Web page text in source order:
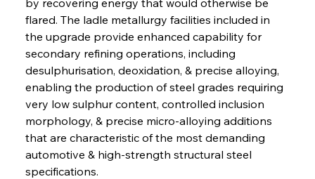
flared. The ladle metallurgy facilities included in
the upgrade provide enhanced capability for
secondary refining operations, including
desulphurisation, deoxidation, & precise alloying,
enabling the production of steel grades requiring
very low sulphur content, controlled inclusion
morphology, & precise micro-alloying additions
that are characteristic of the most demanding
automotive & high-strength structural steel
specifications.